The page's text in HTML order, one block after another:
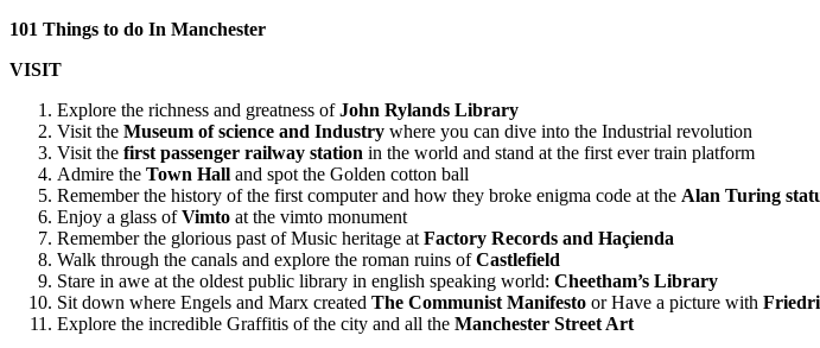
101 Things to do In Manchester
VISIT
Explore the richness and greatness ofJohn Rylands Library
Visit the Museum of science and Industry where you can dive into the Industrial revolution
Visit the first passenger railway station in the world and stand at the first ever train platform
Admire the Town Hall and spot the Golden cotton ball
Remember the history of the first computer and how they broke enigma code at the Alan Turing
Enjoy a glass ofVimto at the vimto monument
Remember the glorious past of Music heritage at Factory Records and Haçienda
Walk through the canals and explore the roman ruins ofCastlefield
Stare in awe at the oldest public library in english speaking world: Cheetham’s Library
Sit down where Engels and Marx created The Communist Manifesto or Have a picture with
Explore the incredible Graffitis of the city and all the Manchester Street Art